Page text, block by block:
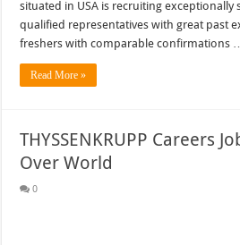
situated in USA is recruiting exceptionally
qualified representatives with great past
freshers with comparable confirmations
Read More »
THYSSENKRUPP Careers
Over World
0